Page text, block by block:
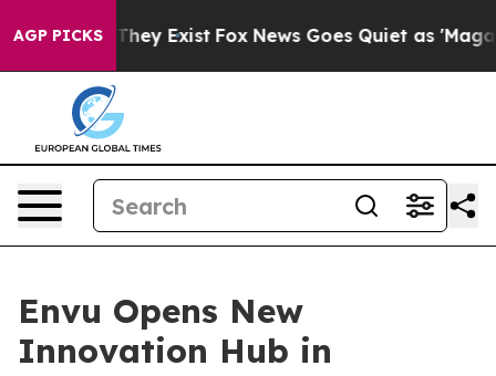
AGP PICKS
They Exist Fox News Goes Quiet as 'Maga
Envu Opens New
Innovation Hub in